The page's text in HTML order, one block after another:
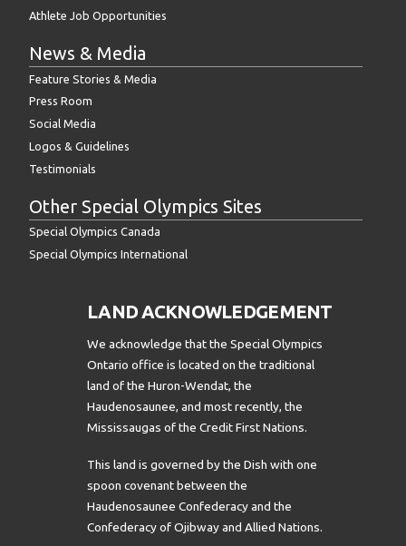
Athlete Job Opportunities
News & Media
Feature Stories & Media
Press Room
Social Media
Logos & Guidelines
Testimonials
Other Special Olympics Sites
Special Olympics Canada
Special Olympics International
LAND ACKNOWLEDGEMENT
We acknowledge that the Special Olympics
Ontario office is located on the traditional
land of the Huron-Wendat, the
Haudenosaunee, and most recently, the
Mississaugas of the Credit First Nations.
This land is governed by the Dish with one
spoon covenant between the
Haudenosaunee Confederacy and the
Confederacy of Ojibway and Allied Nations.